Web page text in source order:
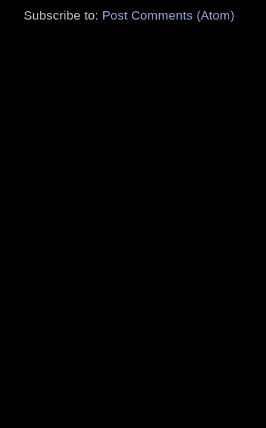
Subscribe to: Post Comments (Atom)